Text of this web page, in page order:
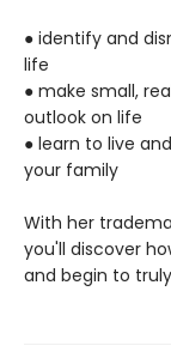
● identify and
life
● make small,
outlook on life
● learn to live
your family
With her
you'll discover
and begin to